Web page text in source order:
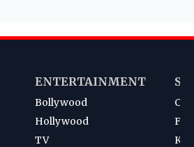
ENTERTAINMENT
Bollywood
Hollywood
TV